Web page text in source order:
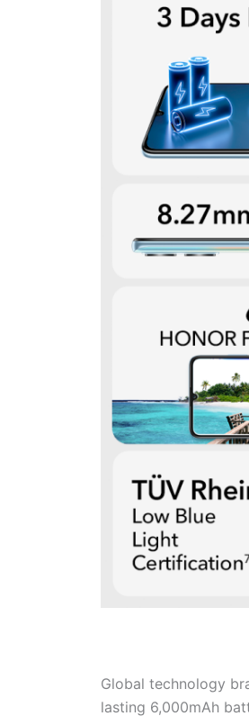
Global technology
lasting 6,000mAh